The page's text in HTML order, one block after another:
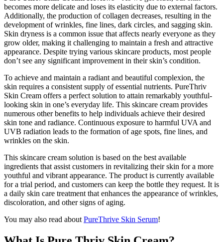
becomes more delicate and loses its elasticity due to external factors.
Additionally, the production of collagen decreases, resulting in the
development of wrinkles, fine lines, dark circles, and sagging skin.
Skin dryness is a common issue that affects nearly everyone as they
grow older, making it challenging to maintain a fresh and attractive
appearance. Despite trying various skincare products, most people
don’t see any significant improvement in their skin’s condition.
To achieve and maintain a radiant and beautiful complexion, the
skin requires a consistent supply of essential nutrients. PureThriv
Skin Cream offers a perfect solution to attain remarkably youthful-
looking skin in one’s everyday life. This skincare cream provides
numerous other benefits to help individuals achieve their desired
skin tone and radiance. Continuous exposure to harmful UVA and
UVB radiation leads to the formation of age spots, fine lines, and
wrinkles on the skin.
This skincare cream solution is based on the best available
ingredients that assist customers in revitalizing their skin for a more
youthful and vibrant appearance. The product is currently available
for a trial period, and customers can keep the bottle they request. It is
a daily skin care treatment that enhances the appearance of wrinkles,
discoloration, and other signs of aging.
You may also read about PureThrive Skin Serum!